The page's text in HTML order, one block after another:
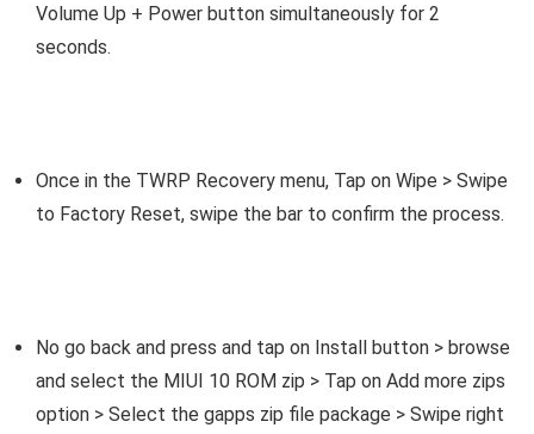
Volume Up + Power button simultaneously for 2
seconds.
Once in the TWRP Recovery menu, Tap on Wipe > Swipe
to Factory Reset, swipe the bar to confirm the process.
No go back and press and tap on Install button > browse
and select the MIUI 10 ROM zip > Tap on Add more zips
option > Select the gapps zip file package > Swipe right